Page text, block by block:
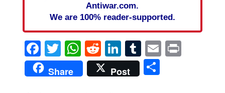
Antiwar.com.
We are 100% reader-supported.
Facebook
Twitter
WhatsApp
Reddit
LinkedIn
Tumblr
EmailPrint
Share Post Share